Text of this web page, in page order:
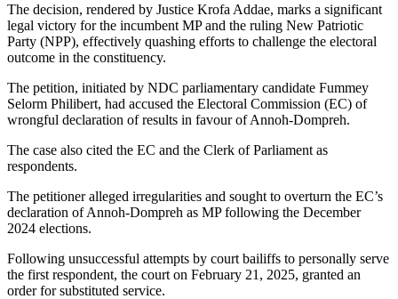
The decision, rendered by Justice Krofa Addae, marks a significant
legal victory for the incumbent MP and the ruling New Patriotic
Party (NPP), effectively quashing efforts to challenge the electoral
outcome in the constituency.
The petition, initiated by NDC parliamentary candidate Fummey
Selorm Philibert, had accused the Electoral Commission (EC) of
wrongful declaration of results in favour of Annoh-Dompreh.
The case also cited the EC and the Clerk of Parliament as
respondents.
The petitioner alleged irregularities and sought to overturn the EC’s
declaration of Annoh-Dompreh as MP following the December
2024 elections.
Following unsuccessful attempts by court bailiffs to personally serve
the first respondent, the court on February 21, 2025, granted an
order for substituted service.